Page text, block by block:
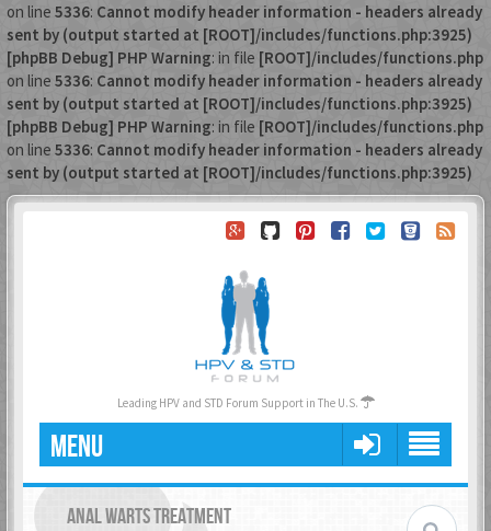
on line 5336: Cannot modify header information - headers already
sent by (output started at [ROOT]/includes/functions.php:3925)
[phpBB Debug] PHP Warning: in file [ROOT]/includes/functions.php
on line 5336: Cannot modify header information - headers already
sent by (output started at [ROOT]/includes/functions.php:3925)
[phpBB Debug] PHP Warning: in file [ROOT]/includes/functions.php
on line 5336: Cannot modify header information - headers already
sent by (output started at [ROOT]/includes/functions.php:3925)
Leading HPV and STD Forum Support in The U.S.
MENU
ANAL WARTS TREATMENT